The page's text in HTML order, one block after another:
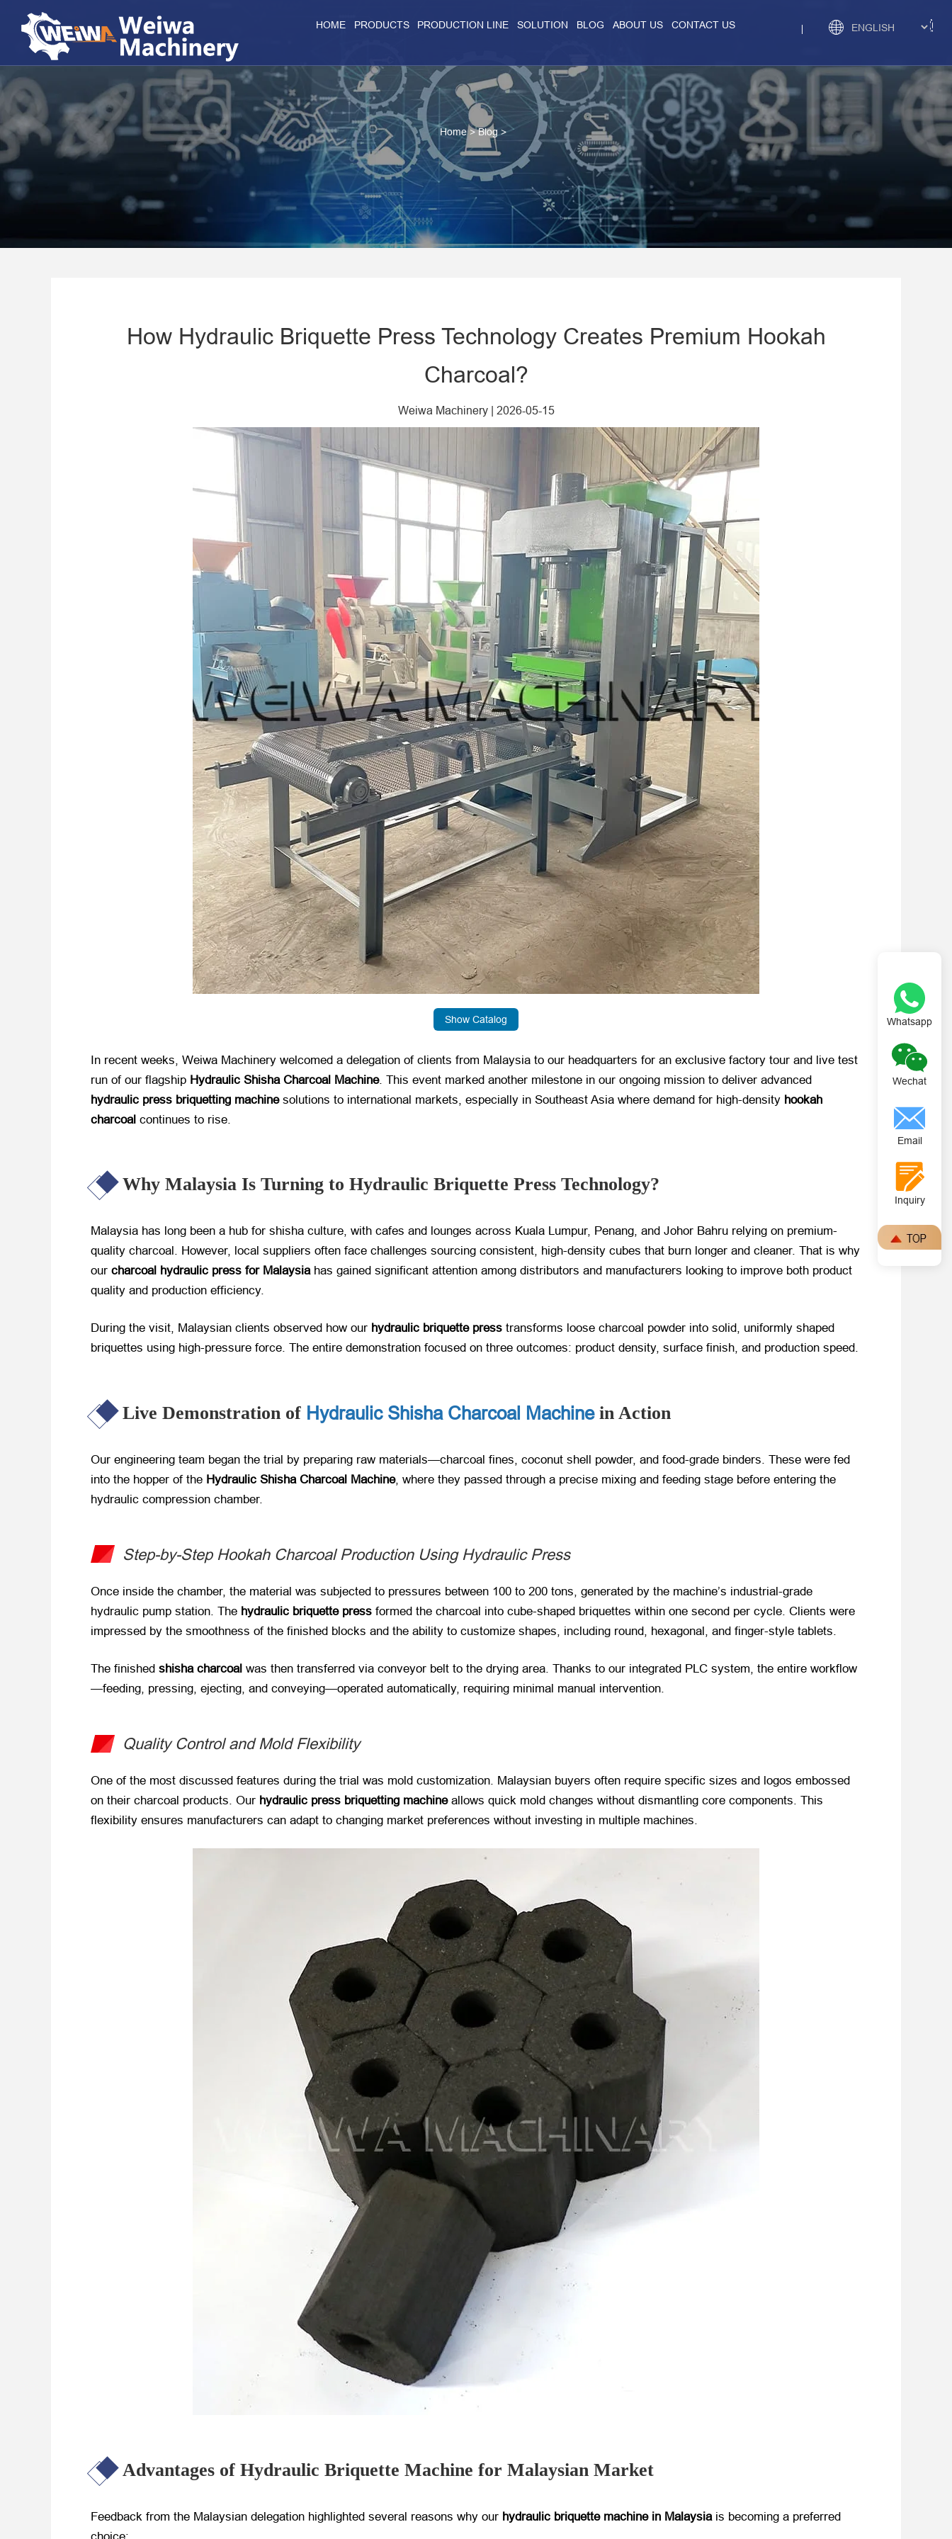
HOME PRODUCTS PRODUCTION LINE SOLUTION BLOG ABOUT US CONTACT US
Home>Blog >
How Hydraulic Briquette Press Technology Creates Premium Hookah
Charcoal?
Weiwa Machinery| 2026-05-15
Show Catalog
In recent weeks, Weiwa Machinery welcomed a delegation of clients from Malaysia to our headquarters for an exclusive factory tour and live test
run of our flagship Hydraulic Shisha Charcoal Machine. This event marked another milestone in our ongoing mission to deliver advanced
hydraulic press briquetting machine​ solutions to international markets, especially in Southeast Asia where demand for high-density hookah
charcoal ​ continues to rise.
Why Malaysia Is Turning to Hydraulic Briquette Press Technology?
Malaysia has long been a hub for shisha culture, with cafes and lounges across Kuala Lumpur, Penang, and Johor Bahru relying on premium-
quality charcoal. However, local suppliers often face challenges sourcing consistent, high-density cubes that burn longer and cleaner. That is why
our charcoal hydraulic press for Malaysia​ has gained significant attention among distributors and manufacturers looking to improve both product
quality and production efficiency.
During the visit, Malaysian clients observed how our hydraulic briquette press ​ transforms loose charcoal powder into solid, uniformly shaped
briquettes using high-pressure force. The entire demonstration focused on three outcomes: product density, surface finish, and production speed.
Live Demonstration of Hydraulic Shisha Charcoal Machinein Action
Our engineering team began the trial by preparing raw materials—charcoal fines, coconut shell powder, and food-grade binders. These were fed
into the hopper of the Hydraulic Shisha Charcoal Machine, where they passed through a precise mixing and feeding stage before entering the
hydraulic compression chamber.
Step-by-Step Hookah Charcoal Production Using Hydraulic Press
Once inside the chamber, the material was subjected to pressures between 100 to 200 tons, generated by the machine’s industrial-grade
hydraulic pump station. The hydraulic briquette press ​ formed the charcoal into cube-shaped briquettes within one second per cycle. Clients were
impressed by the smoothness of the finished blocks and the ability to customize shapes, including round, hexagonal, and finger-style tablets.
The finished shisha charcoal ​ was then transferred via conveyor belt to the drying area. Thanks to our integrated PLC system, the entire workflow
—feeding, pressing, ejecting, and conveying—operated automatically, requiring minimal manual intervention.
Quality Control and Mold Flexibility
One of the most discussed features during the trial was mold customization. Malaysian buyers often require specific sizes and logos embossed
on their charcoal products. Our hydraulic press briquetting machine​ allows quick mold changes without dismantling core components. This
flexibility ensures manufacturers can adapt to changing market preferences without investing in multiple machines.
Advantages of Hydraulic Briquette Machine for Malaysian Market
Feedback from the Malaysian delegation highlighted several reasons why our hydraulic briquette machine in Malaysia ​ is becoming a preferred
choice:
Whatsapp
Wechat
Email
Inquiry